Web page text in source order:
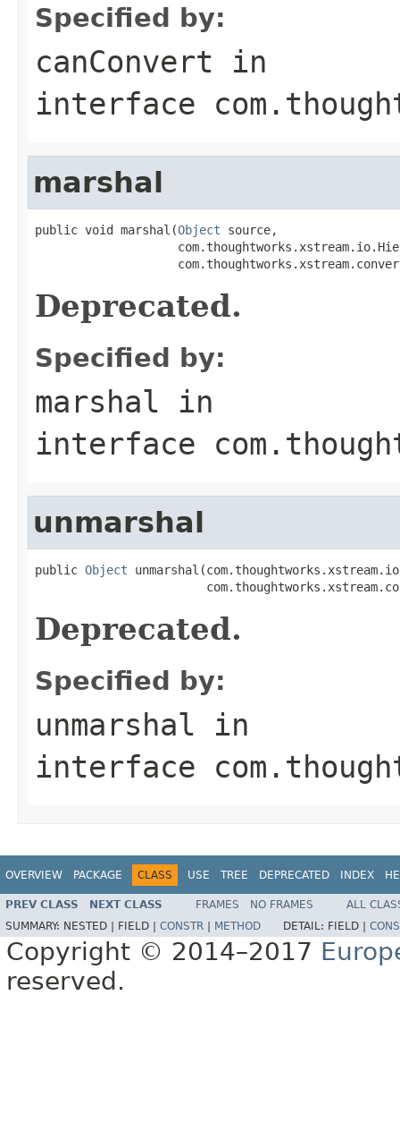
Specified by:
canConvert in
interface
marshal
public void marshal(Object source,
Deprecated.
Specified by:
marshal in
interface
unmarshal
public Object
Deprecated.
Specified by:
unmarshal in
interface
OVERVIEW PACKAGE CLASS USE TREE DEPRECATED INDEX
PREV CLASS NEXT CLASS FRAMES NO FRAMES
ALL
SUMMARY: NESTED | FIELD | CONSTR METHOD DETAIL: FIELD |
Copyright © 2014–2017
reserved.